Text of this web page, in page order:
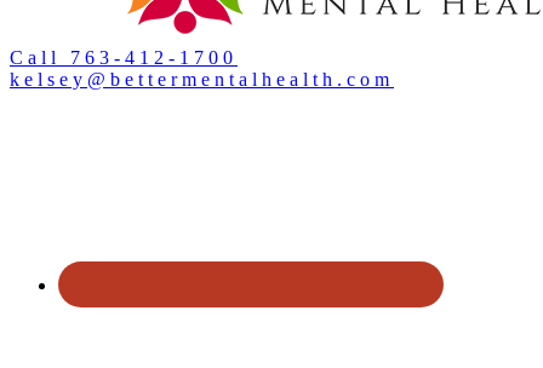
Call 763-412-1700
kelsey@bettermentalhealth.com